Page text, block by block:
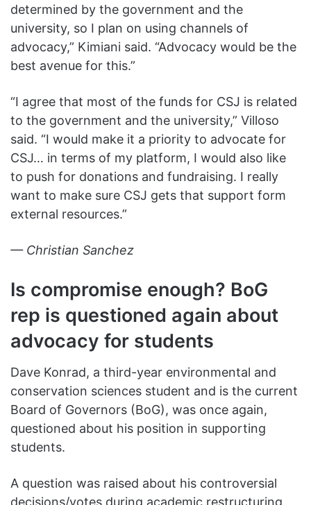
determined by the government and the
university, so I plan on using channels of
advocacy,” Kimiani said. “Advocacy would be the
best avenue for this.”
“I agree that most of the funds for CSJ is related
to the government and the university,” Villoso
said. “I would make it a priority to advocate for
CSJ… in terms of my platform, I would also like
to push for donations and fundraising. I really
want to make sure CSJ gets that support form
external resources.”
— Christian Sanchez
Is compromise enough? BoG
rep is questioned again about
advocacy for students
Dave Konrad, a third-year environmental and
conservation sciences student and is the current
Board of Governors (BoG), was once again,
questioned about his position in supporting
students.
A question was raised about his controversial
decisions/votes during academic restructuring